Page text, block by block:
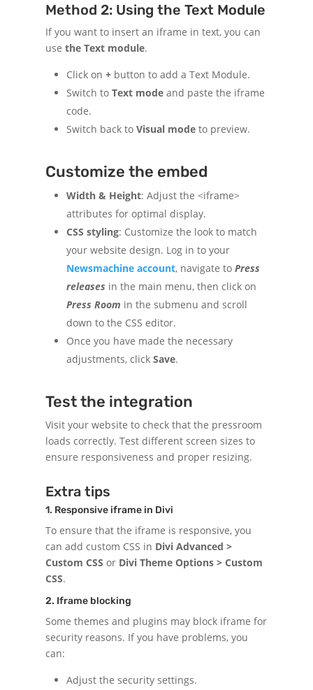
Method 2: Using the Text Module
If you want to insert an iframe in text, you can
use the Text module.
Click on +button to add a Text Module.
Switch to Text modeand paste the iframe
code.
Switch back to Visual modeto preview.
Customize the embed
Width & Height: Adjust the <iframe>
attributes for optimal display.
CSS styling: Customize the look to match
your website design. Log in to your
Newsmachine account, navigate to Press
releases in the main menu, then click on
Press Room in the submenu and scroll
down to the CSS editor.
Once you have made the necessary
adjustments, click Save.
Test the integration
Visit your website to check that the pressroom
loads correctly. Test different screen sizes to
ensure responsiveness and proper resizing.
Extra tips
1. Responsive iframe in Divi
To ensure that the iframe is responsive, you
can add custom CSS in Divi Advanced >
Custom CSS or Divi Theme Options > Custom
CSS.
2. Iframe blocking
Some themes and plugins may block iframe for
security reasons. If you have problems, you
can:
Adjust the security settings.